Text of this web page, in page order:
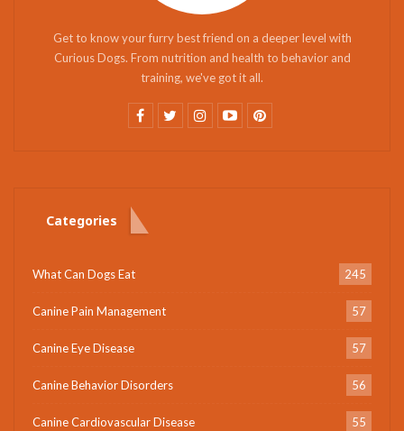
Get to know your furry best friend on a deeper level with
Curious Dogs. From nutrition and health to behavior and
training, we've got it all.
Categories
What Can Dogs Eat 245
Canine Pain Management 57
Canine Eye Disease 57
Canine Behavior Disorders 56
Canine Cardiovascular Disease 55